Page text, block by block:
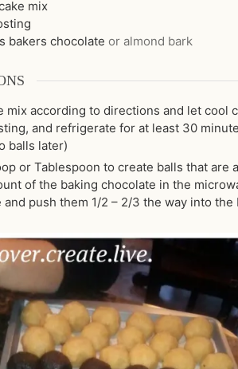
mix
bakers chocolate or almond bark
mix according to directions and let cool
and refrigerate for at least 30
balls later)
or Tablespoon to create balls that are
of the baking chocolate in the
and push them 1/2 – 2/3 the way into